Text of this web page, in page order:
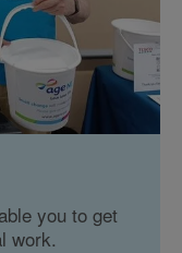
you to get
work.